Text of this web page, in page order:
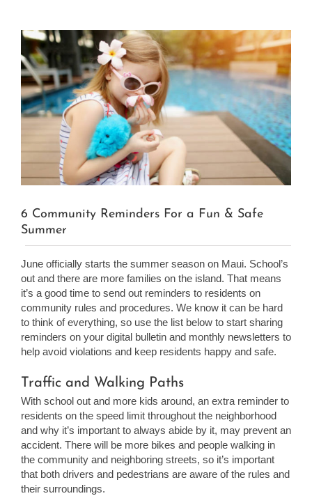
View
Larger
Image
6 Community Reminders For a Fun & Safe
Summer
June officially starts the summer season on Maui. School’s
out and there are more families on the island. That means
it’s a good time to send out reminders to residents on
community rules and procedures. We know it can be hard
to think of everything, so use the list below to start sharing
reminders on your digital bulletin and monthly newsletters to
help avoid violations and keep residents happy and safe.
Traffic and Walking Paths
With school out and more kids around, an extra reminder to
residents on the speed limit throughout the neighborhood
and why it’s important to always abide by it, may prevent an
accident. There will be more bikes and people walking in
the community and neighboring streets, so it’s important
that both drivers and pedestrians are aware of the rules and
their surroundings.